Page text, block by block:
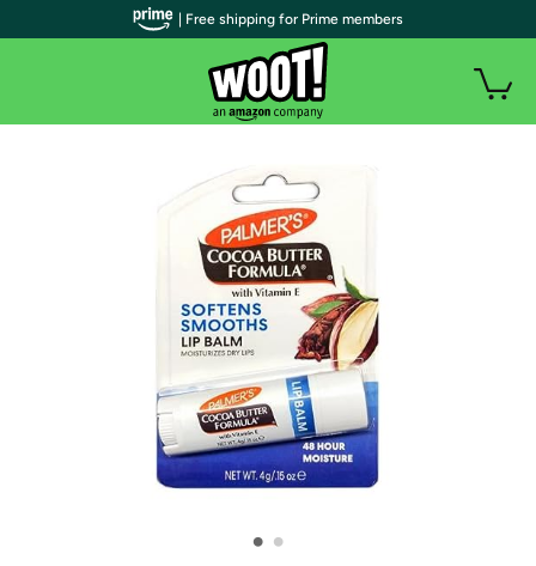
• •
| Free shipping for Prime members